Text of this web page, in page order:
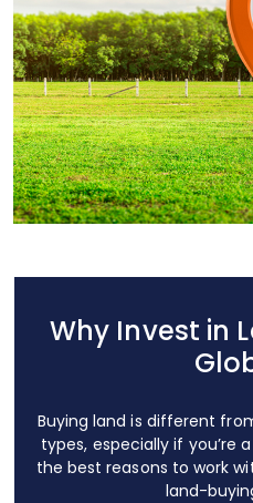
Why Invest in
Buying land is different
types, especially if you’re
the best reasons to work
land-